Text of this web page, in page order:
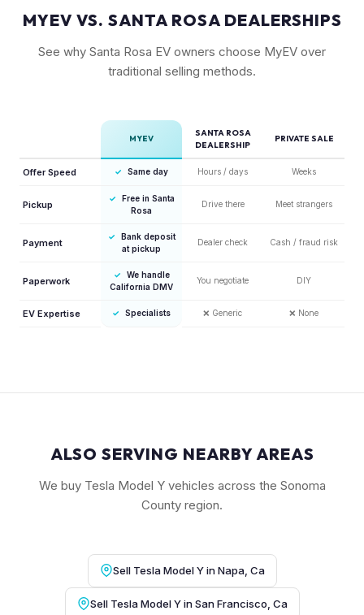
MYEV VS. SANTA ROSA DEALERSHIPS
See why Santa Rosa EV owners choose MyEV over
traditional selling methods.
MYEV
SANTA ROSA
DEALERSHIP
PRIVATE SALE
Offer Speed ✓ Same day Hours / days Weeks
Pickup
✓
Free in Santa
Rosa
Drive there Meet strangers
Payment
✓
Bank deposit
at pickup
Dealer check Cash / fraud risk
Paperwork
✓
We handle
California DMV
You negotiate DIY
EV Expertise ✓ Specialists ❌ Generic ❌ None
ALSO SERVING NEARBY AREAS
We buy Tesla Model Y vehicles across the Sonoma
County region.
Sell Tesla Model Y in Napa, Ca
Sell Tesla Model Y in San Francisco, Ca